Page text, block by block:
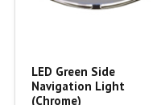
LED Green Side
Navigation Light
(Chrome)